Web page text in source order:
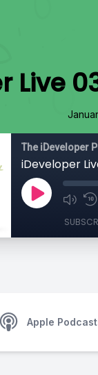
Live
The iDeveloper
iDeveloper
Apple